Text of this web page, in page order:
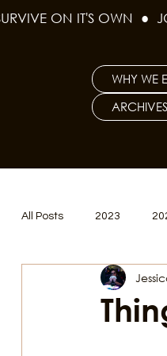
ON IT'S OWN  ●
WHY WE
ARCHIVES
All Posts 2023
Women's Issues